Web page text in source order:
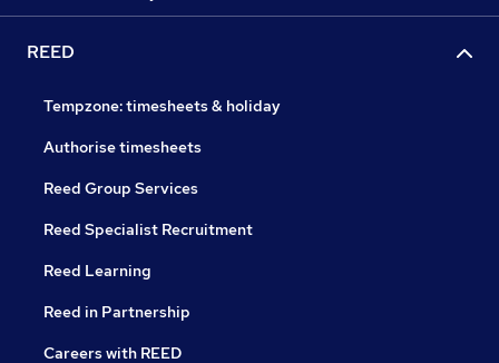
REED
Tempzone: timesheets & holiday
Authorise timesheets
Reed Group Services
Reed Specialist Recruitment
Reed Learning
Reed in Partnership
Careers with REED